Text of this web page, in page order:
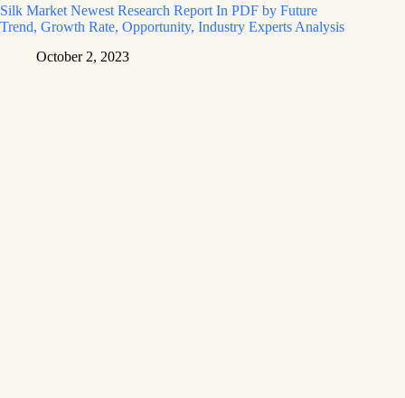
Silk Market Newest Research Report In PDF by Future
Trend, Growth Rate, Opportunity, Industry Experts Analysis
October 2, 2023